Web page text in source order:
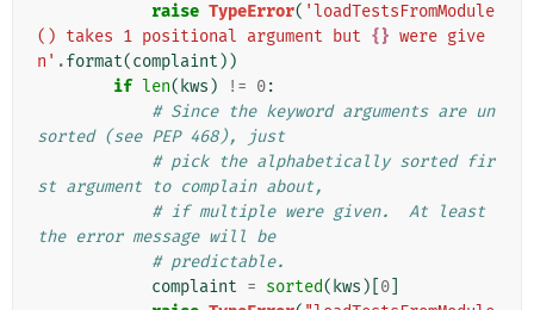
raise TypeError( 'loadTestsFromModule
() takes 1 positional argument but {} were give
n' .format(complaint ))
if len( kws ) != 0:
# Since the keyword arguments are un
sorted (see PEP 468), just
# pick the alphabetically sorted fir
st argument to complain about,
# if multiple were given.  At least
the error message will be
# predictable.
complaint = sorted( kws )[ 0